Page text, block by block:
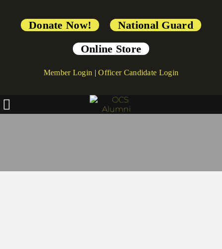
Donate Now!
National Guard
Online Store
Member Login |Officer Candidate Login